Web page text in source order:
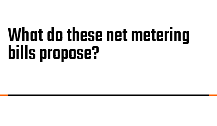
What do these net metering
bills propose?